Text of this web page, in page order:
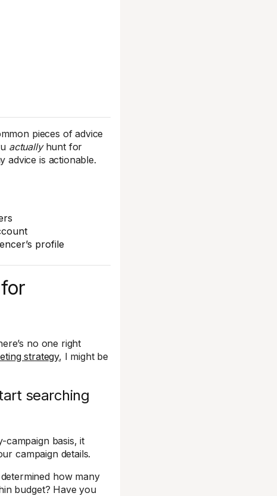
pieces of advice
actuallyhunt for
advice is actionable.
profile
no one right
strategy, I might be
searching
campaign basis, it
campaign details.
how many
budget? Have you